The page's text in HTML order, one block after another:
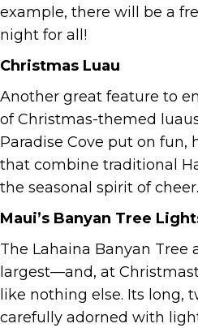
example, there will be a
night for all!
Christmas Luau
Another great feature to
of Christmas-themed
Paradise Cove put on fun,
that combine traditional
the seasonal spirit of cheer.
Maui’s Banyan Tree
The Lahaina Banyan Tree
largest—and, at
like nothing else. Its long,
carefully adorned with